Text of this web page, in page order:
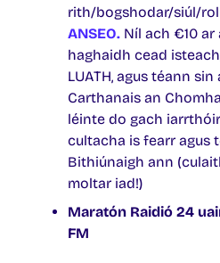
rith/bogshodar/siúl/
ANSEO. Níl ach €10
haghaidh cead isteach,
LUATH, agus téann
Carthanais an
léinte do gach
cultacha is fearr agus
Bithiúnaigh ann
moltar iad!)
Maratón Raidió 24
FM